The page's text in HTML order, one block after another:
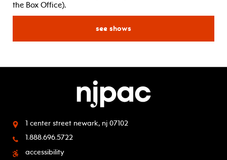
the Box Office).
see shows
1 center street newark, nj 07102
1.888.696.5722
accessibility